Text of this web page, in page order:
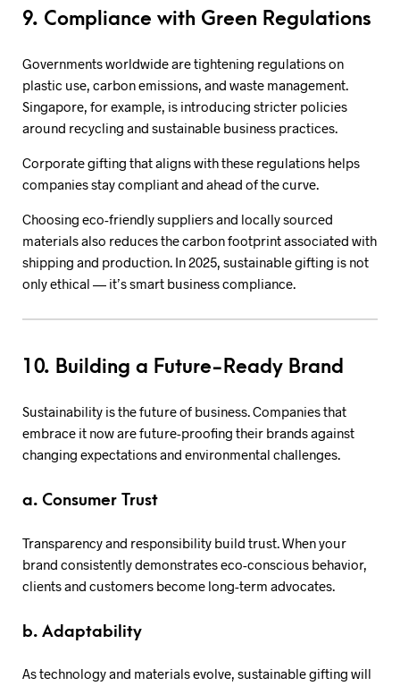
9. Compliance with Green Regulations
Governments worldwide are tightening regulations on
plastic use, carbon emissions, and waste management.
Singapore, for example, is introducing stricter policies
around recycling and sustainable business practices.
Corporate gifting that aligns with these regulations helps
companies stay compliant and ahead of the curve.
Choosing eco-friendly suppliers and locally sourced
materials also reduces the carbon footprint associated with
shipping and production. In 2025, sustainable gifting is not
only ethical — it’s smart business compliance.
10. Building a Future-Ready Brand
Sustainability is the future of business. Companies that
embrace it now are future-proofing their brands against
changing expectations and environmental challenges.
a. Consumer Trust
Transparency and responsibility build trust. When your
brand consistently demonstrates eco-conscious behavior,
clients and customers become long-term advocates.
b. Adaptability
As technology and materials evolve, sustainable gifting will